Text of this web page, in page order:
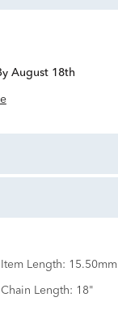
August 18th
Item Length: 15.50mm
Chain Length: 18"